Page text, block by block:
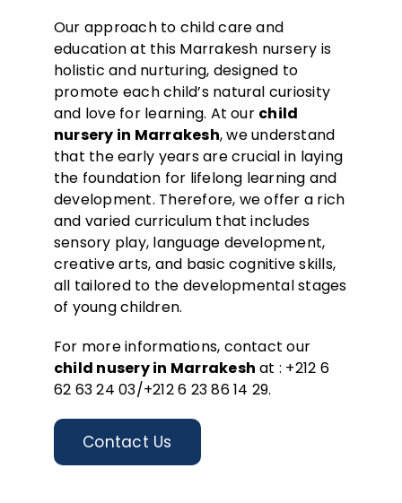
Our approach to child care and
education at this Marrakesh nursery is
holistic and nurturing, designed to
promote each child’s natural curiosity
and love for learning. At our child
nursery in Marrakesh, we understand
that the early years are crucial in laying
the foundation for lifelong learning and
development. Therefore, we offer a rich
and varied curriculum that includes
sensory play, language development,
creative arts, and basic cognitive skills,
all tailored to the developmental stages
of young children.
For more informations, contact our
child nusery in Marrakesh at : +212 6
62 63 24 03/+212 6 23 86 14 29.
Contact Us